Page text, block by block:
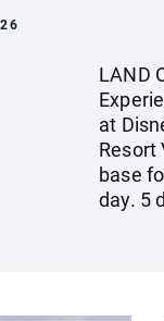
LAND
at
Resort
base
day. 5